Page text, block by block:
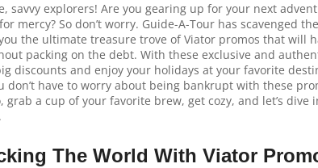
savvy explorers! Are you gearing up for your next
mercy? So don’t worry. Guide-A-Tour has scavenged
the ultimate treasure trove of Viator promos that will
packing on the debt. With these exclusive and
discounts and enjoy your holidays at your favorite
don’t have to worry about being bankrupt with these
grab a cup of your favorite brew, get cozy, and let’s dive
The World With Viator